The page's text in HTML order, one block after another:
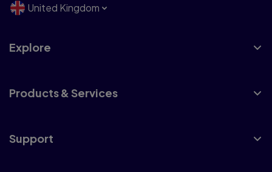
United Kingdom
Explore
Products & Services
Support